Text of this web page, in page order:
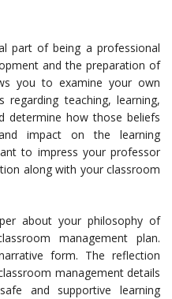
part of being a professional
and the preparation of
you to examine your own
regarding teaching, learning,
determine how those beliefs
impact on the learning
to impress your professor
along with your classroom
about your philosophy of
management plan.
form. The reflection
management details
and supportive learning